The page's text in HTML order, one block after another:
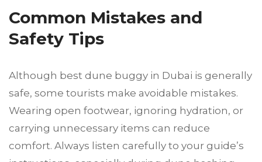
Common Mistakes and
Safety Tips
Although best dune buggy in Dubai is generally
safe, some tourists make avoidable mistakes.
Wearing open footwear, ignoring hydration, or
carrying unnecessary items can reduce
comfort. Always listen carefully to your guide’s